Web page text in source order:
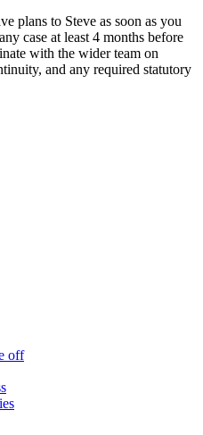
plans to Steve as soon as you
case at least 4 months before
with the wider team on
and any required statutory
off